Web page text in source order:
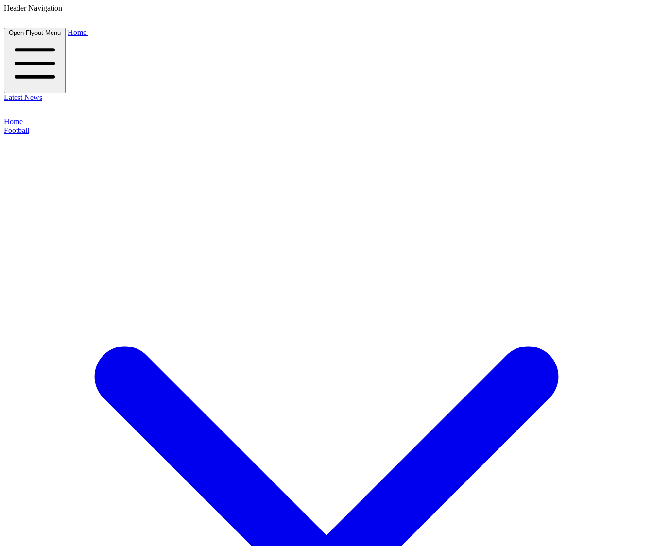
Header Navigation
Open Flyout Menu Home
Latest News
Home
Football